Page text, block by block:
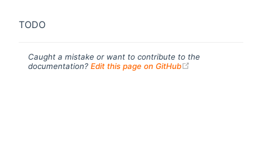
TODO
Caught a mistake or want to contribute to the
documentation? Edit this page on GitHub